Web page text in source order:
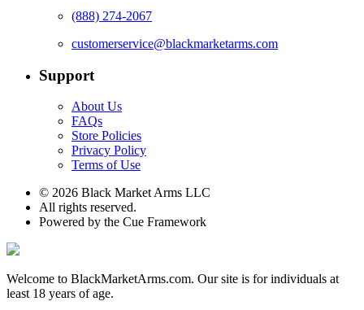
(888) 274-2067
customerservice@blackmarketarms.com
Support
About Us
FAQs
Store Policies
Privacy Policy
Terms of Use
© 2026 Black Market Arms LLC
All rights reserved.
Powered by the Cue Framework
Welcome to BlackMarketArms.com. Our site is for individuals at
least 18 years of age.